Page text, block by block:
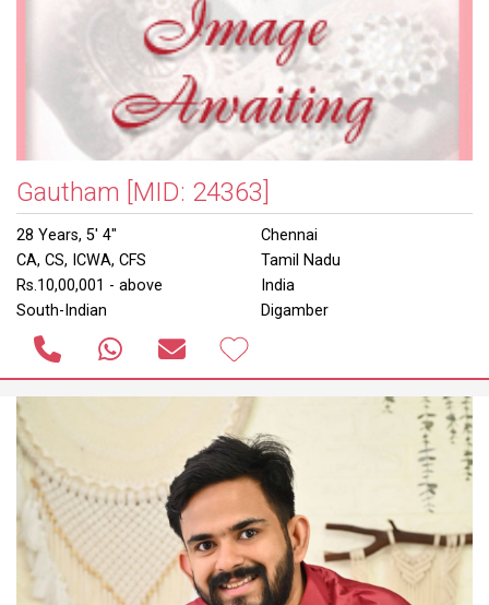
Gautham [MID: 24363]
28 Years, 5' 4"
CA, CS, ICWA, CFS
Rs.10,00,001 - above
South-Indian
Chennai
Tamil Nadu
India
Digamber